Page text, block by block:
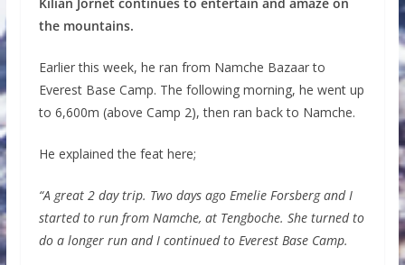
the mountains.
Earlier this week, he ran from Namche Bazaar to
Everest Base Camp. The following morning, he went up
to 6,600m (above Camp 2), then ran back to Namche.
He explained the feat here;
“A great 2 day trip. Two days ago Emelie Forsberg and I
started to run from Namche, at Tengboche. She turned to
do a longer run and I continued to Everest Base Camp.